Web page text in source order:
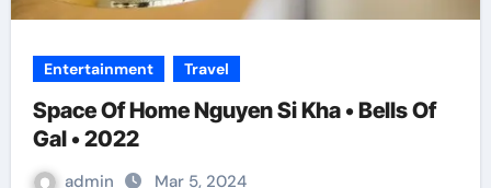
Entertainment Travel
Space Of Home Nguyen Si Kha • Bells Of
Gal • 2022
admin Mar 5, 2024